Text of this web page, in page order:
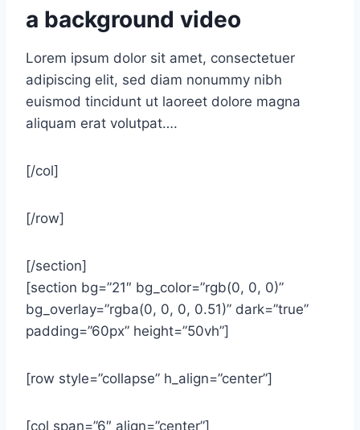
a background video
Lorem ipsum dolor sit amet, consectetuer
adipiscing elit, sed diam nonummy nibh
euismod tincidunt ut laoreet dolore magna
aliquam erat volutpat….
[/col]
[/row]
[/section]
[section bg=”21″ bg_color=”rgb(0, 0, 0)”
bg_overlay=”rgba(0, 0, 0, 0.51)” dark=”true”
padding=”60px” height=”50vh”]
[row style=”collapse” h_align=”center”]
[col span=”6″ align=”center”]